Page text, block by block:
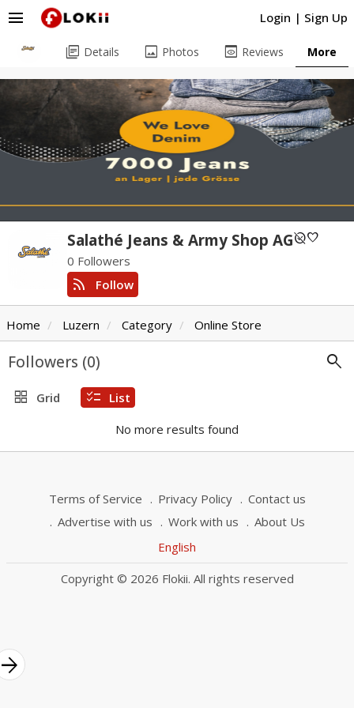
Login | Sign Up
menu
Salathé Jeans & Army Shop AGunpublishedfavorite
0 Followers
rss_feed Follow
library_books Details image Photos preview Reviews More
Home Luzern Category Online Store
Followers (0) search
grid_view Grid checklist List
No more results found
Terms of Service Privacy Policy
Contact us
Advertise with us
Work with us
About Us
English
Copyright © 2026 Flokii. All rights reserved